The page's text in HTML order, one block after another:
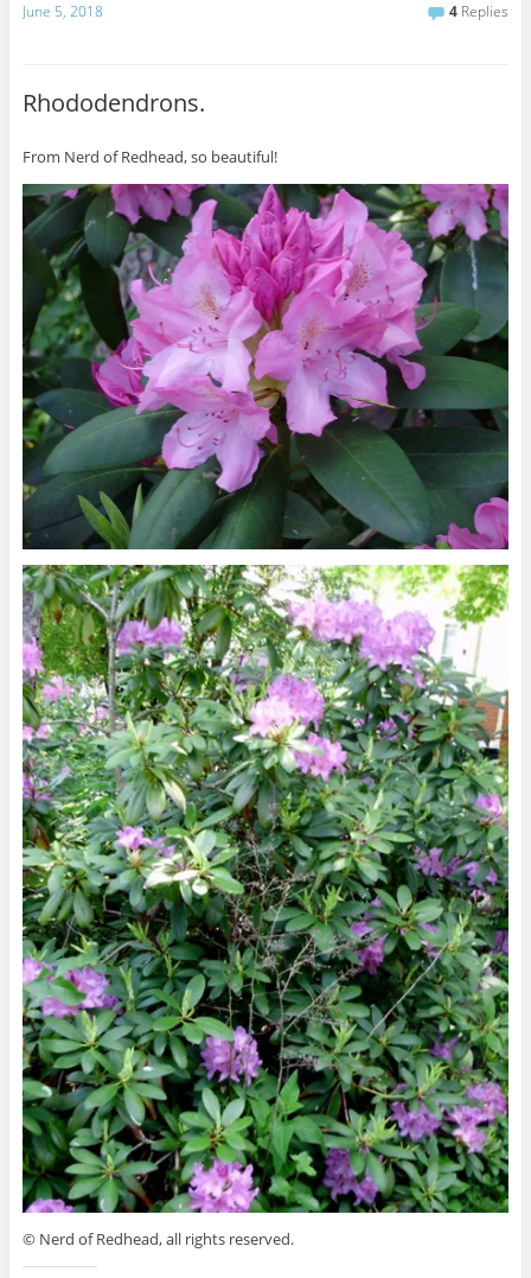
June 5, 2018 4 Replies
Rhododendrons.
From Nerd of Redhead, so beautiful!
© Nerd of Redhead, all rights reserved.